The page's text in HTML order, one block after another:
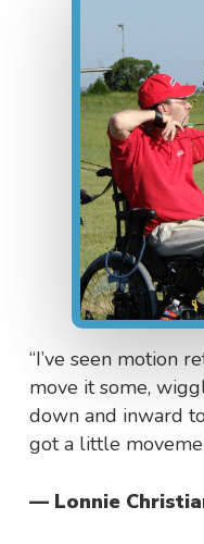
“I’ve seen motion
move it some,
down and inward
got a little
— Lonnie